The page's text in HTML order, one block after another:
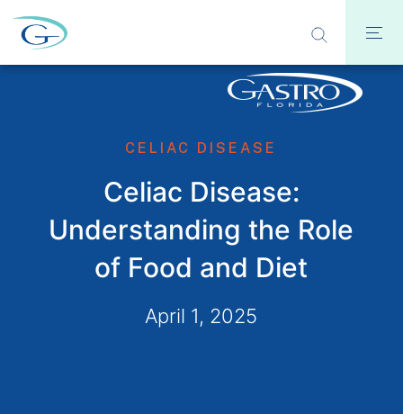
CELIAC DISEASE
Celiac Disease:
Understanding the Role
of Food and Diet
April 1, 2025